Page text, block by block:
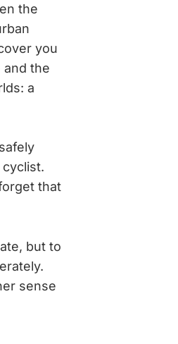
the
you
and the
a
that
but to
sense